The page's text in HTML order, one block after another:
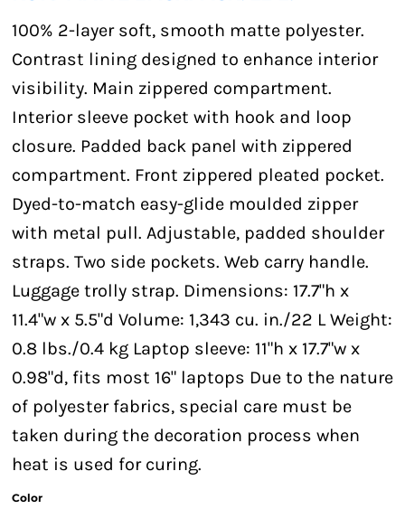
100% 2-layer soft, smooth matte polyester.
Contrast lining designed to enhance interior
visibility. Main zippered compartment.
Interior sleeve pocket with hook and loop
closure. Padded back panel with zippered
compartment. Front zippered pleated pocket.
Dyed-to-match easy-glide moulded zipper
with metal pull. Adjustable, padded shoulder
straps. Two side pockets. Web carry handle.
Luggage trolly strap. Dimensions: 17.7"h x
11.4"w x 5.5"d Volume: 1,343 cu. in./22 L Weight:
0.8 lbs./0.4 kg Laptop sleeve: 11"h x 17.7"w x
0.98"d, fits most 16" laptops Due to the nature
of polyester fabrics, special care must be
taken during the decoration process when
heat is used for curing.
Color